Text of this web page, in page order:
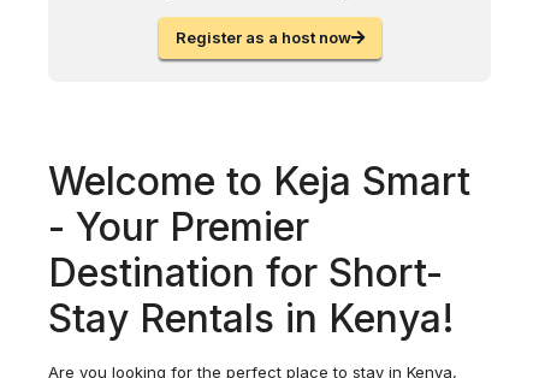
Register as a host now
Welcome to Keja Smart
- Your Premier
Destination for Short-
Stay Rentals in Kenya!
Are you looking for the perfect place to stay in Kenya,